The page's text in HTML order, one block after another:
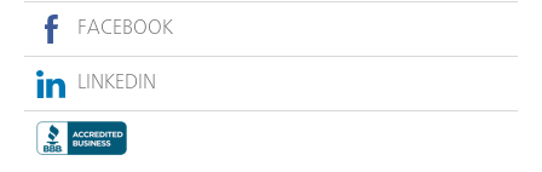
FACEBOOK
LINKEDIN